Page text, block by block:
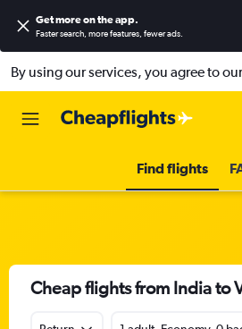
Get more on the app.
Faster search, more features, fewer ads.
By using our services, you agree to
Find flights
Cheap flights from India to